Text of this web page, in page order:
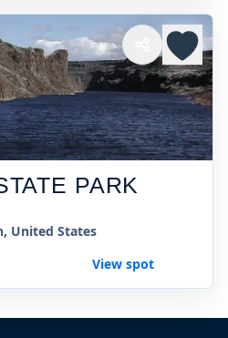
PARK
United States
View spot